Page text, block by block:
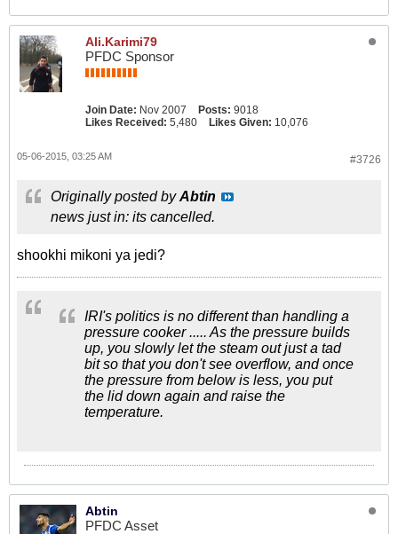
Ali.Karimi79
PFDC Sponsor
Join Date: Nov 2007 Posts: 9018
Likes Received: 5,480 Likes Given: 10,076
#3726
05-06-2015, 03:25 AM
Originally posted byAbtin
news just in: its cancelled.
shookhi mikoni ya jedi?
IRI's politics is no different than handling a
pressure cooker ..... As the pressure builds
up, you slowly let the steam out just a tad
bit so that you don't see overflow, and once
the pressure from below is less, you put
the lid down again and raise the
temperature.
Abtin
PFDC Asset